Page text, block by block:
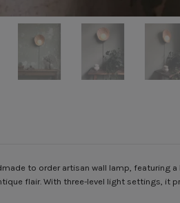
to order artisan wall lamp, featuring
flair. With three-level light settings,